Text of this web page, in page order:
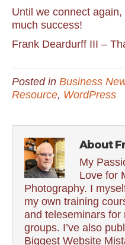
Until we connect
much success!
Frank Deardurff III –
Posted in Business
Resource, WordPress
About
My
Love for
Photography. I
my own training
and teleseminars for
groups. I’ve also
Biggest Website